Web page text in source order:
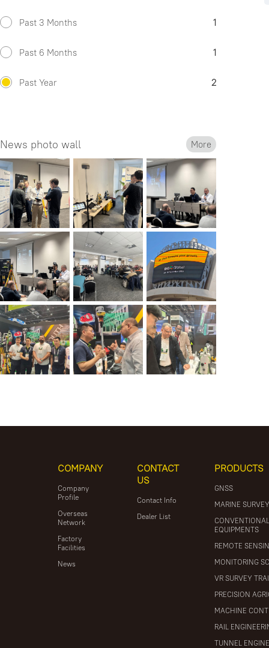
Past 3 Months 1
Past 6 Months 1
Past Year 2
News photo wall More
COMPANY
Company
Profile
Overseas
Network
Factory
Facilities
News
CONTACT
US
Contact Info
Dealer List
PRODUCTS
GNSS
MARINE
EQUIPMENTS
REMOTE
MONITORING
VR SURVEY
PRECISION
MACHINE
RAIL
TUNNEL